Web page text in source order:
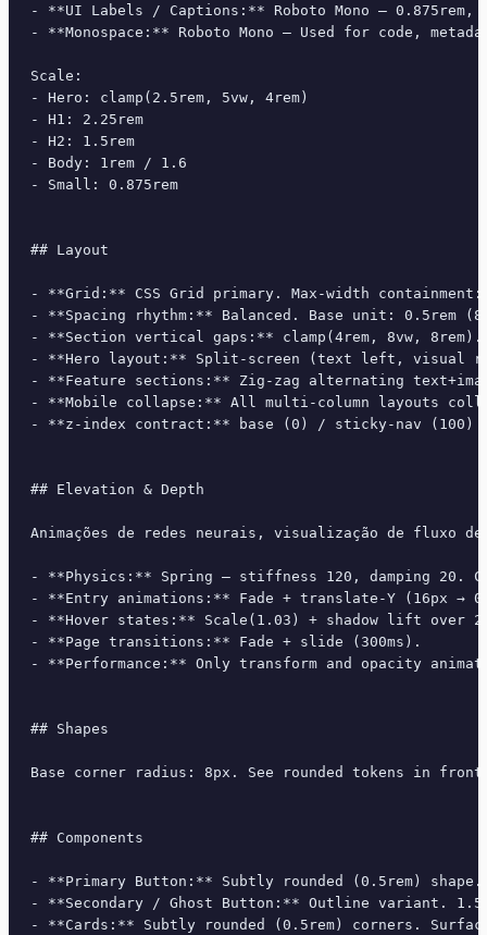
- **UI Labels / Captions:** Roboto Mono —
- **Monospace:** Roboto Mono — Used for code,
Scale:
- Hero: clamp(2.5rem, 5vw, 4rem)
- H1: 2.25rem
- H2: 1.5rem
- Body: 1rem / 1.6
- Small: 0.875rem
## Layout
- **Grid:** CSS Grid primary. Max-width
- **Spacing rhythm:** Balanced. Base unit: 0.5rem
- **Section vertical gaps:** clamp(4rem, 8vw, 8rem).
- **Hero layout:** Split-screen (text left, visual
- **Feature sections:** Zig-zag alternating
- **Mobile collapse:** All multi-column layouts
- **z-index contract:** base (0) / sticky-nav
## Elevation & Depth
Animações de redes neurais, visualização de fluxo
- **Physics:** Spring — stiffness 120, damping 20.
- **Entry animations:** Fade + translate-Y (16px →
- **Hover states:** Scale(1.03) + shadow lift over
- **Page transitions:** Fade + slide (300ms).
- **Performance:** Only transform and opacity
## Shapes
Base corner radius: 8px. See rounded tokens in
## Components
- **Primary Button:** Subtly rounded (0.5rem)
- **Secondary / Ghost Button:** Outline variant.
- **Cards:** Subtly rounded (0.5rem) corners.